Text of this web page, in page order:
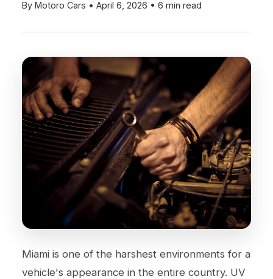
By Motoro Cars • April 6, 2026 • 6 min read
Miami is one of the harshest environments for a
vehicle's appearance in the entire country. UV